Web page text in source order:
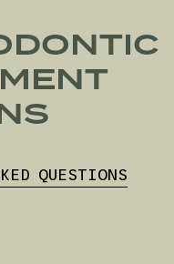
QUESTIONS